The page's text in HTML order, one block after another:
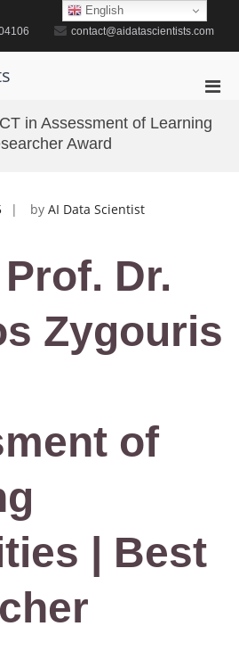
contact@aidatascientists.com
for
in Assessment of Learning
Award
by AI Data Scientist
Dr.
Zygouris
of
| Best
English